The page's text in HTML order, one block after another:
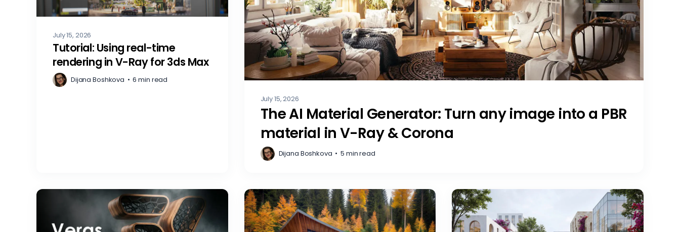
July 15, 2026
Tutorial: Using real-time
rendering in V-Ray for 3ds Max
Dijana Boshkova • 6 min read
July 15, 2026
The AI Material Generator: Turn any image into a PBR
material in V-Ray & Corona
Dijana Boshkova • 5 min read